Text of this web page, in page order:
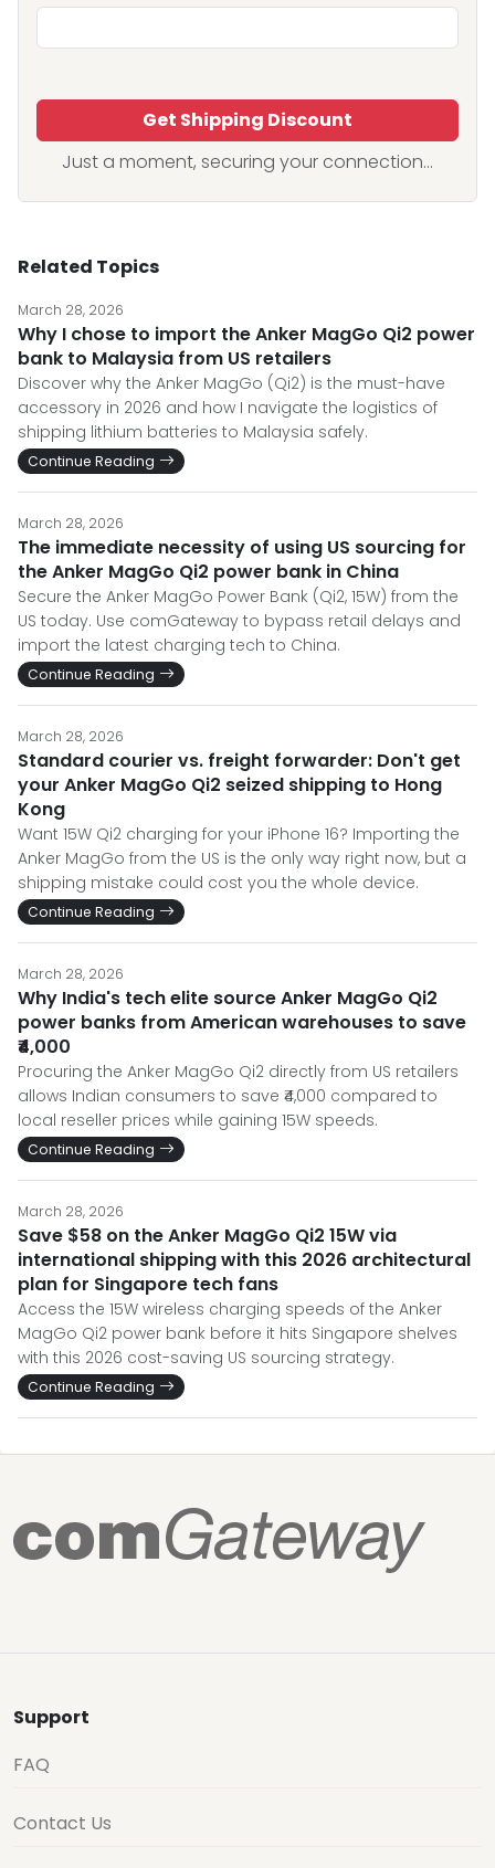
Get Shipping Discount
Just a moment, securing your connection...
Related Topics
March 28, 2026
Why I chose to import the Anker MagGo Qi2 power
bank to Malaysia from US retailers
Discover why the Anker MagGo (Qi2) is the must-have
accessory in 2026 and how I navigate the logistics of
shipping lithium batteries to Malaysia safely.
Continue Reading
March 28, 2026
The immediate necessity of using US sourcing for
the Anker MagGo Qi2 power bank in China
Secure the Anker MagGo Power Bank (Qi2, 15W) from the
US today. Use comGateway to bypass retail delays and
import the latest charging tech to China.
Continue Reading
March 28, 2026
Standard courier vs. freight forwarder: Don't get
your Anker MagGo Qi2 seized shipping to Hong
Kong
Want 15W Qi2 charging for your iPhone 16? Importing the
Anker MagGo from the US is the only way right now, but a
shipping mistake could cost you the whole device.
Continue Reading
March 28, 2026
Why India's tech elite source Anker MagGo Qi2
power banks from American warehouses to save
₹4,000
Procuring the Anker MagGo Qi2 directly from US retailers
allows Indian consumers to save ₹4,000 compared to
local reseller prices while gaining 15W speeds.
Continue Reading
March 28, 2026
Save $58 on the Anker MagGo Qi2 15W via
international shipping with this 2026 architectural
plan for Singapore tech fans
Access the 15W wireless charging speeds of the Anker
MagGo Qi2 power bank before it hits Singapore shelves
with this 2026 cost-saving US sourcing strategy.
Continue Reading
Support
FAQ
Contact Us